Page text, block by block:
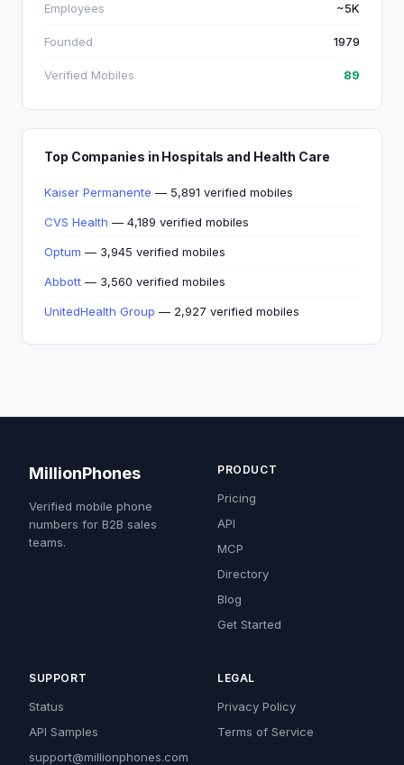
Employees ~5K
Founded 1979
Verified Mobiles 89
Top Companies in Hospitals and Health Care
Kaiser Permanente — 5,891 verified mobiles
CVS Health — 4,189 verified mobiles
Optum — 3,945 verified mobiles
Abbott — 3,560 verified mobiles
UnitedHealth Group — 2,927 verified mobiles
MillionPhones
Verified mobile phone
numbers for B2B sales
teams.
PRODUCT
Pricing
API
MCP
Directory
Blog
Get Started
SUPPORT
Status
API Samples
support@millionphones.com
LEGAL
Privacy Policy
Terms of Service